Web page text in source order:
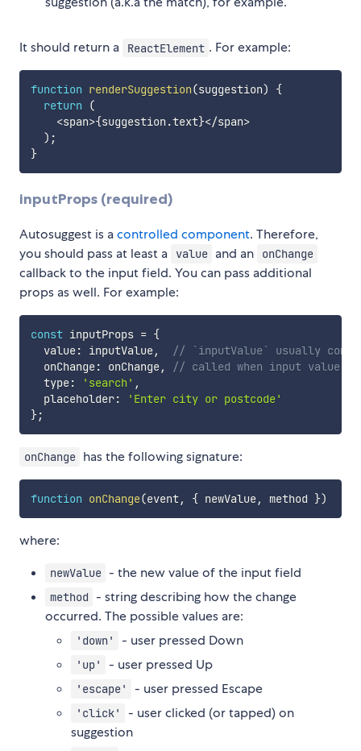
It should return a ReactElement . For example:
function renderSuggestion(suggestion)
{
return
(
<span>{suggestion .text}</span>
) ;
}
inputProps (required)
Autosuggest is acontrolled component. Therefore,
you should pass at least a
value and an onChange
callback to the input field. You can pass additional
props as well. For example:
const inputProps = {
  value
: inputValue,
// `inputValue` usually
  onChange
: onChange,
// called when input value
  type
: 'search' ,
  placeholder
:
'Enter city or postcode'
};
onChange has the following signature:
function onChange(event, { newValue, method })
where:
newValue - the new value of the input field
method
- string describing how the change
occurred. The possible values are:
'down' - user pressed Down
'up' - user pressed Up
'escape' - user pressed Escape
'click'
- user clicked (or tapped) on
suggestion